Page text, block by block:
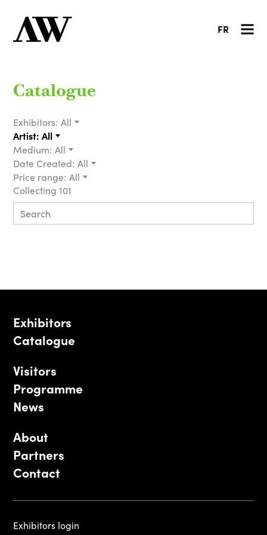
FR
Catalogue
Exhibitors: All
Artist: All
Medium: All
Date Created: All
Price range: All
Collecting 101
Exhibitors
Catalogue
Visitors
Programme
News
About
Partners
Contact
Exhibitors login